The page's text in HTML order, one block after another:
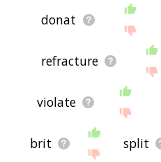
donat
refracture
violate
brit split